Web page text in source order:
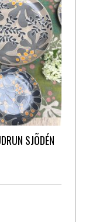
SJÕDÉN